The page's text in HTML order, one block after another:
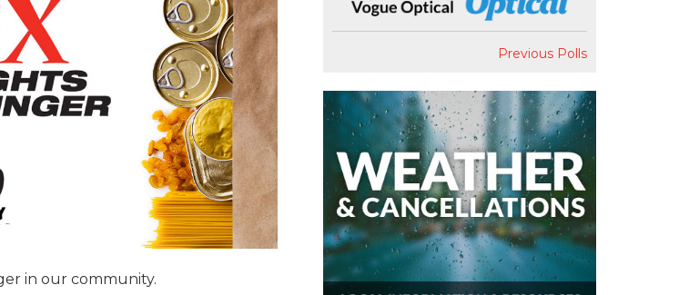
in our community.
Previous Polls